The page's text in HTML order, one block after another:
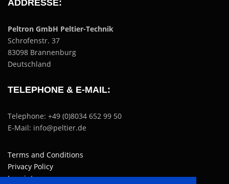
ADDRESSE:
Peltron GmbH Peltier-Technik
Schrofenstr. 37
83098 Brannenburg
Deutschland
TELEPHONE & E-MAIL:
Telephone: +49 (0)8034 652 99 50
E-Mail: info@peltier.de
Terms and Conditions
Privacy Policy
Imprint